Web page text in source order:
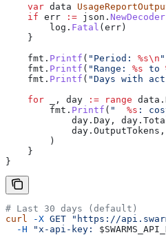
    var
data
    if
err := json . NewDecoder
        log
. Fatal ( err )
    }
    fmt
. Printf ( "Period: %s\n "
    fmt
. Printf ( "Range: %s to
    fmt
. Printf ( "Days with
    for
, day := range data .
        fmt
. Printf ( " %s :
            day
. Day , day .
            day
. OutputTokens ,
        )
    }
}
# Last 30 days (default)
curl
-X GET "https://
  -H
"x-api-key: